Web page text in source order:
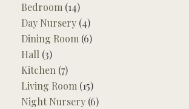
Bedroom (14)
Day Nursery (4)
Dining Room (6)
Hall (3)
Kitchen (7)
Living Room (15)
Night Nursery (6)